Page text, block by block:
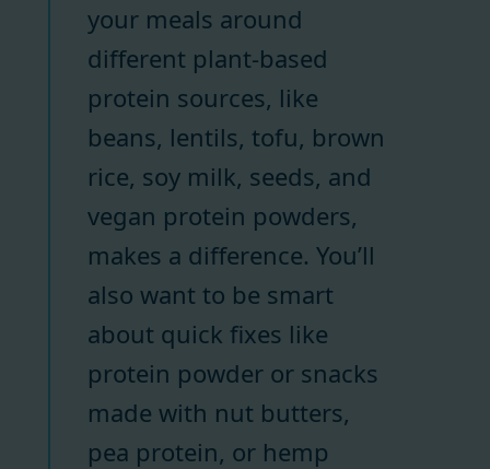
your meals around
different plant-based
protein sources, like
beans, lentils, tofu, brown
rice, soy milk, seeds, and
vegan protein powders,
makes a difference. You’ll
also want to be smart
about quick fixes like
protein powder or snacks
made with nut butters,
pea protein, or hemp